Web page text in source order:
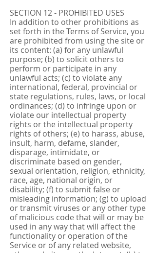
SECTION 12 - PROHIBITED USES
In addition to other prohibitions as
set forth in the Terms of Service, you
are prohibited from using the site or
its content: (a) for any unlawful
purpose; (b) to solicit others to
perform or participate in any
unlawful acts; (c) to violate any
international, federal, provincial or
state regulations, rules, laws, or local
ordinances; (d) to infringe upon or
violate our intellectual property
rights or the intellectual property
rights of others; (e) to harass, abuse,
insult, harm, defame, slander,
disparage, intimidate, or
discriminate based on gender,
sexual orientation, religion, ethnicity,
race, age, national origin, or
disability; (f) to submit false or
misleading information; (g) to upload
or transmit viruses or any other type
of malicious code that will or may be
used in any way that will affect the
functionality or operation of the
Service or of any related website,